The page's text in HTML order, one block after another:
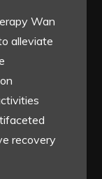
Wan
alleviate
recovery